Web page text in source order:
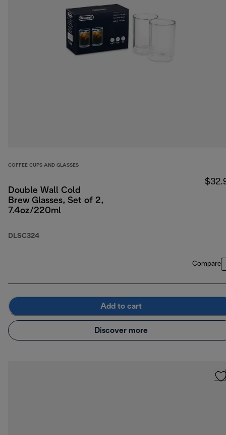
COFFEE CUPS AND GLASSES
Double Wall Cold
Brew Glasses, Set of 2,
7.4oz/220ml
DLSC324
Compare
Add to cart
Discover more